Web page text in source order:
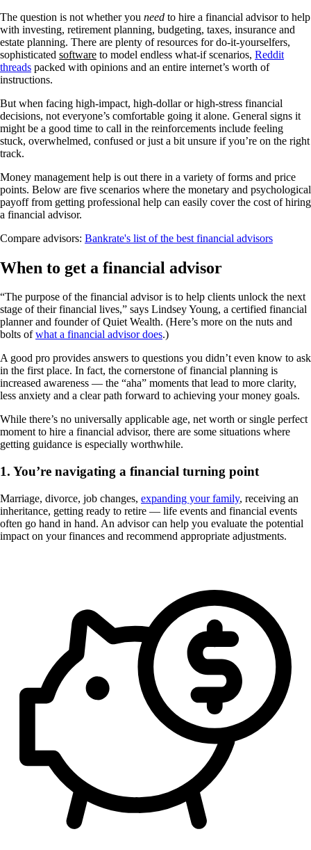
The question is not whether you need to hire a financial advisor to help
with investing, retirement planning, budgeting, taxes, insurance and
estate planning. There are plenty of resources for do-it-yourselfers,
sophisticated software to model endless what-if scenarios, Reddit
threads packed with opinions and an entire internet’s worth of
instructions.
But when facing high-impact, high-dollar or high-stress financial
decisions, not everyone’s comfortable going it alone. General signs it
might be a good time to call in the reinforcements include feeling
stuck, overwhelmed, confused or just a bit unsure if you’re on the right
track.
Money management help is out there in a variety of forms and price
points. Below are five scenarios where the monetary and psychological
payoff from getting professional help can easily cover the cost of hiring
a financial advisor.
Compare advisors: Bankrate's list of the best financial advisors
When to get a financial advisor
“The purpose of the financial advisor is to help clients unlock the next
stage of their financial lives,” says Lindsey Young, a certified financial
planner and founder of Quiet Wealth. (Here’s more on the nuts and
bolts ofwhat a financial advisor does.)
A good pro provides answers to questions you didn’t even know to ask
in the first place. In fact, the cornerstone of financial planning is
increased awareness — the “aha” moments that lead to more clarity,
less anxiety and a clear path forward to achieving your money goals.
While there’s no universally applicable age, net worth or single perfect
moment to hire a financial advisor, there are some situations where
getting guidance is especially worthwhile.
1. You’re navigating a financial turning point
Marriage, divorce, job changes, expanding your family, receiving an
inheritance, getting ready to retire — life events and financial events
often go hand in hand. An advisor can help you evaluate the potential
impact on your finances and recommend appropriate adjustments.